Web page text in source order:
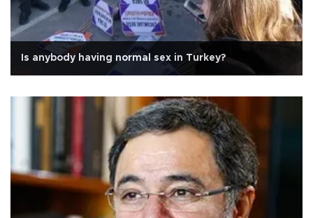
Is anybody having normal sex in Turkey?